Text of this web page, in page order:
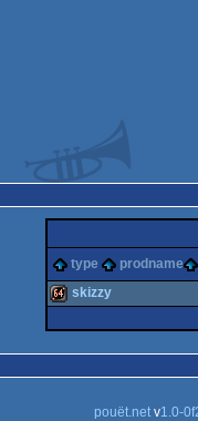
type
prodname
skizzy
pouët.netv1.0-